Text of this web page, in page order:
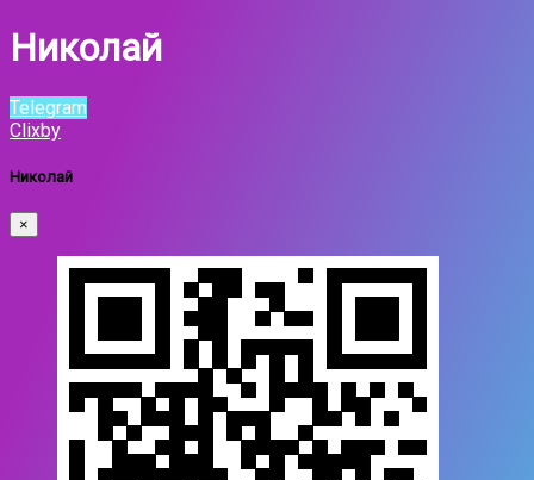
Николай
Telegram
Clixby
Николай
×